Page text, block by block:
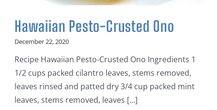
Hawaiian Pesto-Crusted Ono
December 22, 2020
Recipe Hawaiian Pesto-Crusted Ono Ingredients 1
1/2 cups packed cilantro leaves, stems removed,
leaves rinsed and patted dry 3/4 cup packed mint
leaves, stems removed, leaves [...]